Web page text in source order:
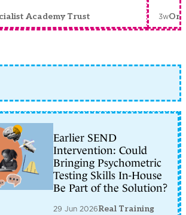
Academy Trust 3w
Earlier SEND
Intervention: Could
Bringing Psychometric
Testing Skills In-House
Be Part of the Solution?
29 Jun 2026Real Training